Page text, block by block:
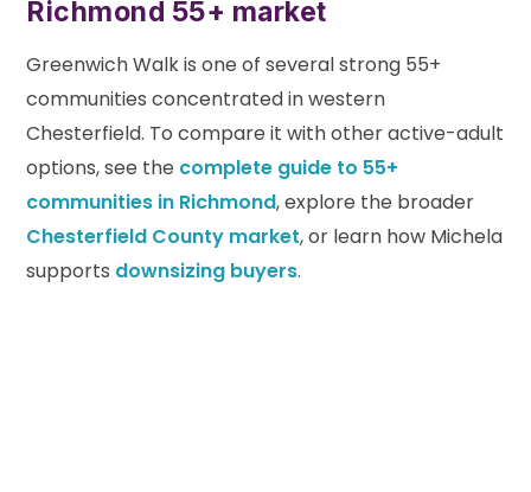
Richmond 55+ market
Greenwich Walk is one of several strong 55+
communities concentrated in western
Chesterfield. To compare it with other active-adult
options, see the complete guide to 55+
communities in Richmond, explore the broader
Chesterfield County market, or learn how Michela
supports downsizing buyers.